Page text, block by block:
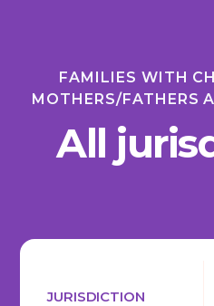
FAMILIES WITH
MOTHERS/FATHERS
All
JURISDICTION